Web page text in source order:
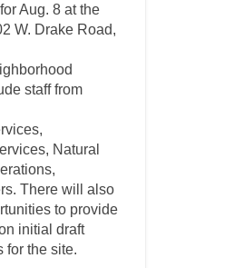
Aug. 8 at the
W. Drake Road,
staff from
Natural
There will also
to provide
initial draft
for the site.